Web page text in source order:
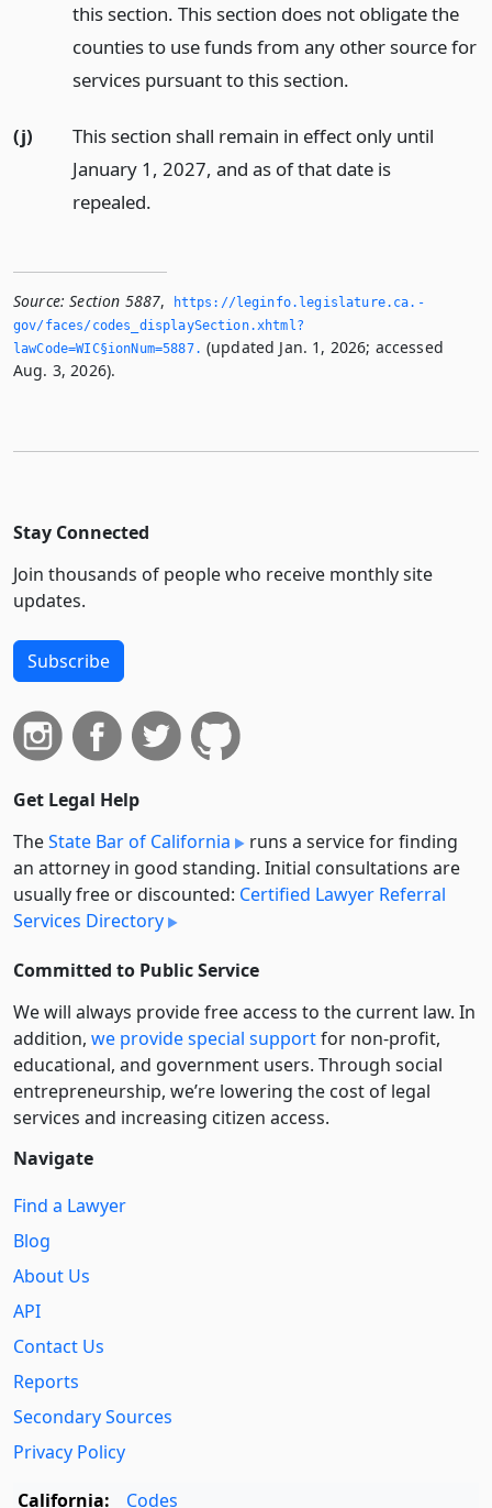
this section. This section does not obligate the
counties to use funds from any other source for
services pursuant to this section.
(j)
This section shall remain in effect only until
January 1, 2027, and as of that date is
repealed.
Source: Section 5887,
https://leginfo.­legislature.­ca.­
gov/faces/codes_displaySection.­xhtml?
lawCode=WIC§ionNum=5887.­ (updated Jan. 1, 2026; accessed
Aug. 3, 2026).
Stay Connected
Join thousands of people who receive monthly site
updates.
Subscribe
Get Legal Help
TheState Bar of California
runs a service for finding
an attorney in good standing. Initial consultations are
usually free or discounted: Certified Lawyer Referral
Services Directory
Committed to Public Service
We will always provide free access to the current law. In
addition, we provide special supportfor non-profit,
educational, and government users. Through social
entre­pre­neurship, we’re lowering the cost of legal
services and increasing citizen access.
Navigate
Find a Lawyer
Blog
About Us
API
Contact Us
Reports
Secondary Sources
Privacy Policy
California:
Codes